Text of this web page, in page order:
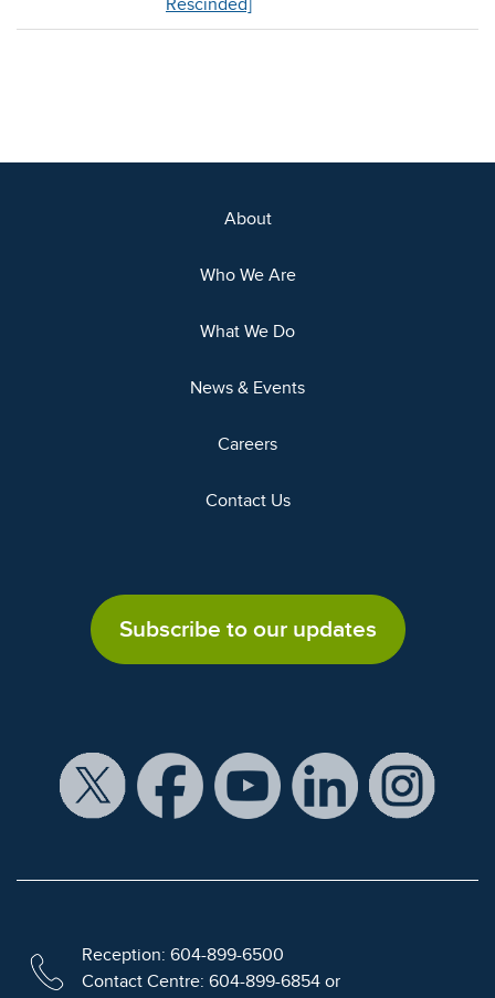
Rescinded]
About
Who We Are
What We Do
News & Events
Careers
Contact Us
Subscribe to our updates
Reception: 604-899-6500
Contact Centre: 604-899-6854 or